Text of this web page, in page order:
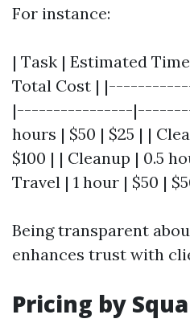
For instance:
| Task | Estimated
Total Cost |
|----------------
hours | $50 | $25 | |
$100 | | Cleanup | 0.5
Travel | 1 hour | $50 |
Being transparent
enhances trust with
Pricing by